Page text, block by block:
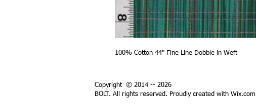
100% Cotton 44" Fine Line Dobbie in Weft
Copyright © 2014 -- 2026
BOLT. All rights reserved. Proudly created with Wix.com